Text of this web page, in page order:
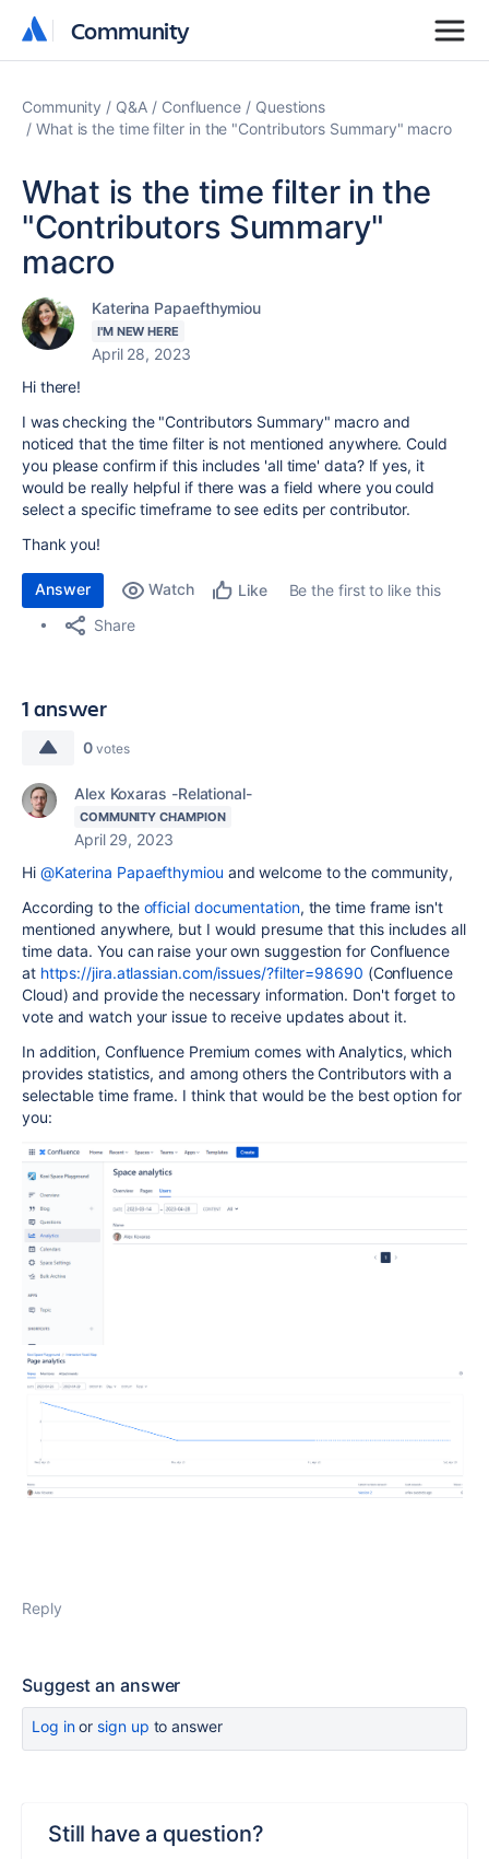
Community
Community
Community Q&A Confluence
Questions
What is the time filter in the "Contributors Summary" macro
What is the time filter in the
"Contributors Summary"
macro
Katerina Papaefthymiou
I'M NEW HERE
April 28, 2023
Hi there!
I was checking the "Contributors Summary" macro and
noticed that the time filter is not mentioned anywhere. Could
you please confirm if this includes 'all time' data? If yes, it
would be really helpful if there was a field where you could
select a specific timeframe to see edits per contributor.
Thank you!
Answer Watch Like
Be the first to like this
Share
1 answer
0 votes
Alex Koxaras -Relational-
COMMUNITY CHAMPION
April 29, 2023
Hi @Katerina Papaefthymiou and welcome to the community,
According to the official documentation, the time frame isn't
mentioned anywhere, but I would presume that this includes all
time data. You can raise your own suggestion for Confluence
at https://jira.atlassian.com/issues/?filter=98690 (Confluence
Cloud) and provide the necessary information. Don't forget to
vote and watch your issue to receive updates about it.
In addition, Confluence Premium comes with Analytics, which
provides statistics, and among others the Contributors with a
selectable time frame. I think that would be the best option for
you:
Reply
Suggest an answer
Log inor sign up to answer
Still have a question?